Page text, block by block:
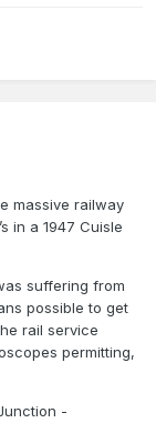
massive railway
in a 1947 Cuisle
suffering from
possible to get
rail service
permitting,
-